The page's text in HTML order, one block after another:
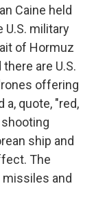
Caine held
U.S. military
of Hormuz
are U.S.
offering
quote, "red,
ship and
The
and